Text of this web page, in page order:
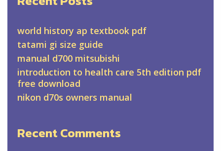
world history ap textbook pdf
tatami gi size guide
manual d700 mitsubishi
introduction to health care 5th edition pdf
free download
nikon d70s owners manual
Recent Comments